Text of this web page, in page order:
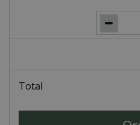
Total